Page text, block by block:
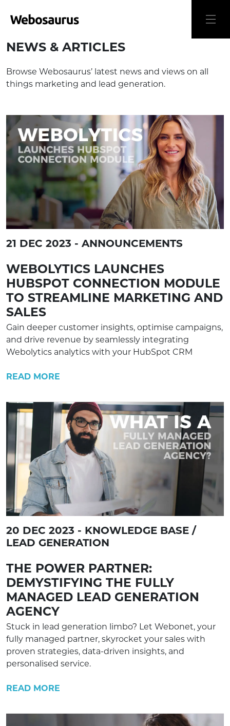
NEWS & ARTICLES
Browse Webosaurus’ latest news and views on all
things marketing and lead generation.
21 DEC 2023 - ANNOUNCEMENTS
WEBOLYTICS LAUNCHES
HUBSPOT CONNECTION MODULE
TO STREAMLINE MARKETING AND
SALES
Gain deeper customer insights, optimise campaigns,
and drive revenue by seamlessly integrating
Webolytics analytics with your HubSpot CRM
READ MORE
20 DEC 2023 - KNOWLEDGE BASE /
LEAD GENERATION
THE POWER PARTNER:
DEMYSTIFYING THE FULLY
MANAGED LEAD GENERATION
AGENCY
Stuck in lead generation limbo? Let Webonet, your
fully managed partner, skyrocket your sales with
proven strategies, data-driven insights, and
personalised service.
READ MORE